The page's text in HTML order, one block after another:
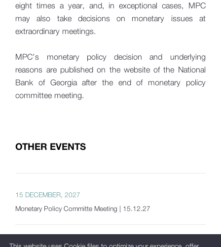
eight times a year, and, in exceptional cases, MPC
may also take decisions on monetary issues at
extraordinary meetings.
MPC’s monetary policy decision and underlying
reasons are published on the website of the National
Bank of Georgia after the end of monetary policy
committee meeting.
OTHER EVENTS
15 DECEMBER, 2027
Monetary Policy Committe Meeting | 15.12.27